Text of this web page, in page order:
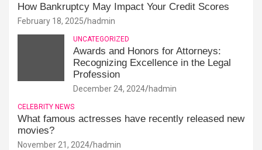
How Bankruptcy May Impact Your Credit Scores
February 18, 2025 hadmin
UNCATEGORIZED
Awards and Honors for Attorneys:
Recognizing Excellence in the Legal
Profession
December 24, 2024 hadmin
CELEBRITY NEWS
What famous actresses have recently released new
movies?
November 21, 2024 hadmin